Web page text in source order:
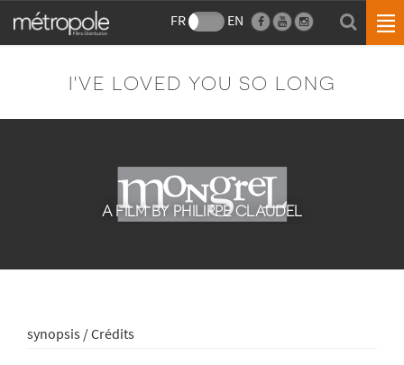
FR EN
I'VE LOVED YOU SO LONG
A FILM BY PHILIPPE CLAUDEL
synopsis / Crédits